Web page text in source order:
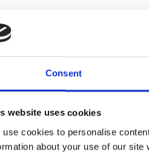
Consent
website uses cookies
use cookies to personalise
about your use of our